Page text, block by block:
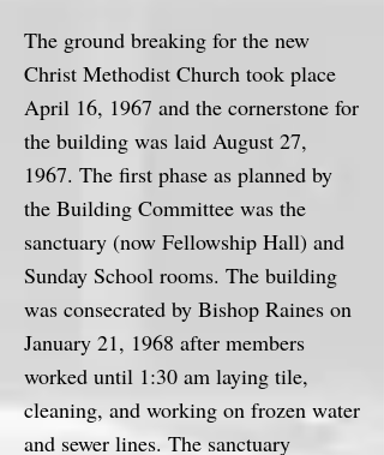
The ground breaking for the new
Christ Methodist Church took place
April 16, 1967 and the cornerstone for
the building was laid August 27,
1967. The first phase as planned by
the Building Committee was the
sanctuary (now Fellowship Hall) and
Sunday School rooms. The building
was consecrated by Bishop Raines on
January 21, 1968 after members
worked until 1:30 am laying tile,
cleaning, and working on frozen water
and sewer lines. The sanctuary